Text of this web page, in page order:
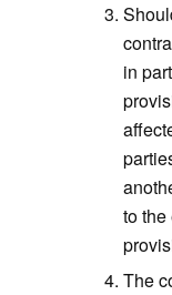
in
to
The